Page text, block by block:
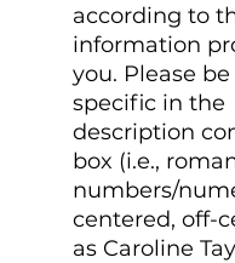
according to
information
you. Please
specific in the
description
box (i.e.,
numbers/
centered, off-
as Caroline